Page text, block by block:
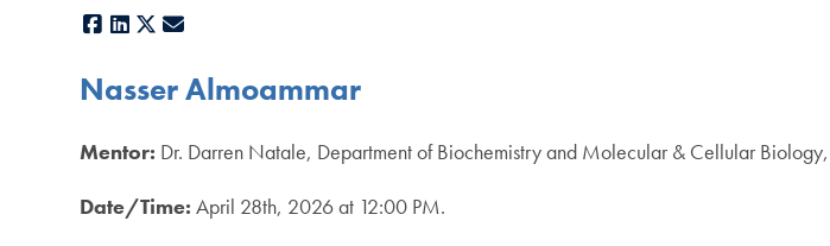
Facebook
LinkedIn
X
Nasser Almoammar
Mentor: Dr. Darren Natale, Department of Biochemistry and Molecular & Cellular
Date/Time:April 28th, 2026 at 12:00 PM.